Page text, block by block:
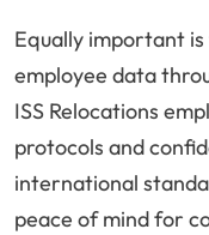
Equally important
employee data
ISS Relocations
protocols and
international
peace of mind for